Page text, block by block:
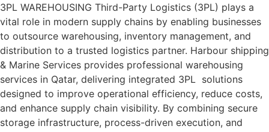
3PL WAREHOUSING Third-Party Logistics (3PL) plays a
vital role in modern supply chains by enabling businesses
to outsource warehousing, inventory management, and
distribution to a trusted logistics partner. Harbour shipping
& Marine Services provides professional warehousing
services in Qatar, delivering integrated 3PL solutions
designed to improve operational efficiency, reduce costs,
and enhance supply chain visibility. By combining secure
storage infrastructure, process-driven execution, and